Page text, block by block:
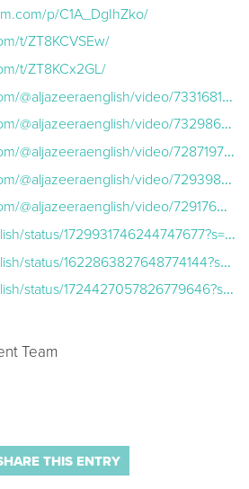
p/C1A_DgIhZko/
t/ZT8KCVSEw/
t/ZT8KCx2GL/
video/7331681056120130846
video/7329861231970356510
video/7287197183634345259
video/7293986256273394986
video/7291760995582725418
status/1729931746244747677?s=20
status/1622863827648774144?s=20
status/1724427057826779646?s=20
Team
THIS ENTRY